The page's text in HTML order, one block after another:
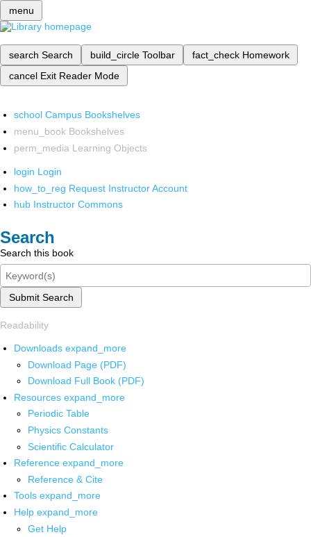
menu
search Search build_circle Toolbar fact_check Homework
cancel Exit Reader Mode
school Campus Bookshelves
menu_book Bookshelves
perm_media Learning Objects
login Login
how_to_reg Request Instructor Account
hub Instructor Commons
Search
Search this book
Submit Search
Readability
Downloads expand_more
Download Page (PDF)
Download Full Book (PDF)
Resources expand_more
Periodic Table
Physics Constants
Scientific Calculator
Reference expand_more
Reference & Cite
Tools expand_more
Help expand_more
Get Help